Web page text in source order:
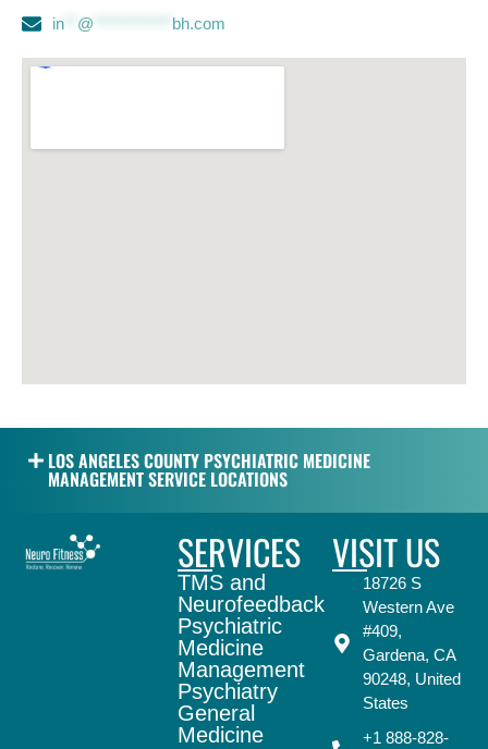
in** @ bh.com
LOS ANGELES COUNTY PSYCHIATRIC MEDICINE
MANAGEMENT SERVICE LOCATIONS
SERVICES
TMS and
Neurofeedback
Psychiatric
Medicine
Management
Psychiatry
General
Medicine
VISIT US
18726 S
Western Ave
#409,
Gardena, CA
90248, United
States
+1 888-828-